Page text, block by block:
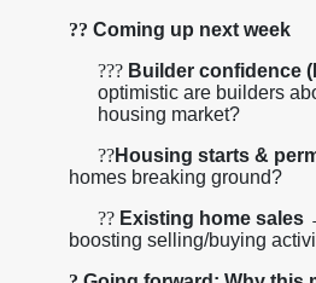
?? Coming up next week
??? Builder confidence
optimistic are builders
housing market?
??Housing starts &
homes breaking ground?
?? Existing home sales
boosting selling/buying